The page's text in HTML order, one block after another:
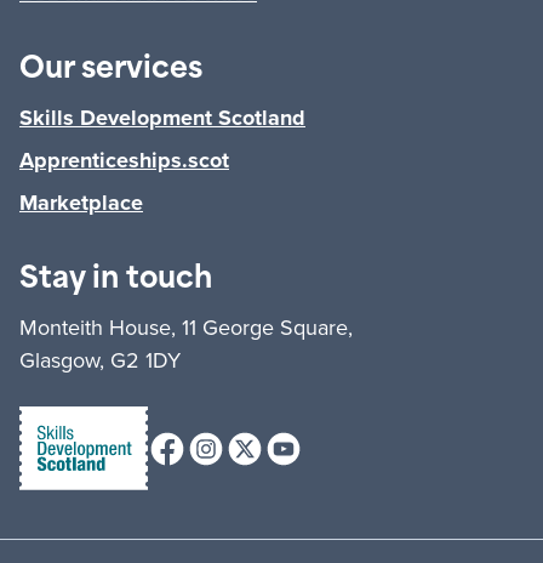
Our services
Skills Development Scotland
Apprenticeships.scot
Marketplace
Stay in touch
Monteith House, 11 George Square,
Glasgow, G2 1DY
FacebookInstagramX (formerly Twitter)
Youtube